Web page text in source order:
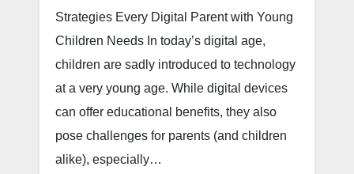
Strategies Every Digital Parent with Young
Children Needs In today’s digital age,
children are sadly introduced to technology
at a very young age. While digital devices
can offer educational benefits, they also
pose challenges for parents (and children
alike), especially…